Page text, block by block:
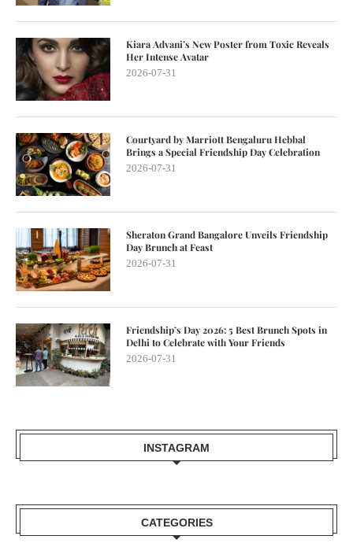
Kiara Advani’s New Poster from Toxic Reveals
Her Intense Avatar
2026-07-31
Courtyard by Marriott Bengaluru Hebbal
Brings a Special Friendship Day Celebration
2026-07-31
Sheraton Grand Bangalore Unveils Friendship
Day Brunch at Feast
2026-07-31
Friendship’s Day 2026: 5 Best Brunch Spots in
Delhi to Celebrate with Your Friends
2026-07-31
INSTAGRAM
CATEGORIES